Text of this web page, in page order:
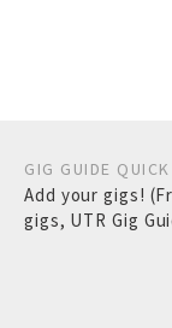
GIG GUIDE
Add your gigs!
gigs, UTR Gig